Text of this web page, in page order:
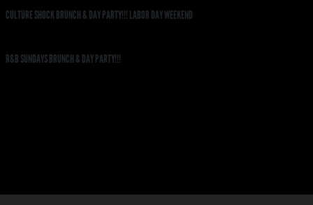
CULTURE SHOCK BRUNCH & DAY PARTY!!! LABOR DAY WEEKEND
R&B SUNDAYS BRUNCH & DAY PARTY!!!